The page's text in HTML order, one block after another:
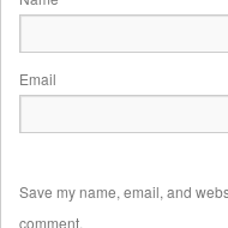
Email
Save my name, email, and
comment.